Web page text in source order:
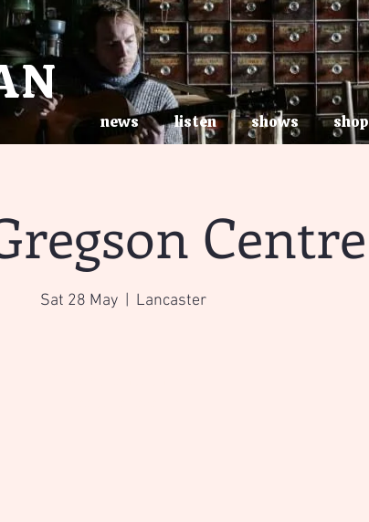
Centre
Sat 28 May Lancaster
news listen shows shop